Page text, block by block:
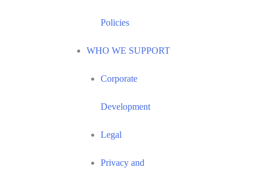
Policies
WHO WE SUPPORT
Corporate
Development
Legal
Privacy and